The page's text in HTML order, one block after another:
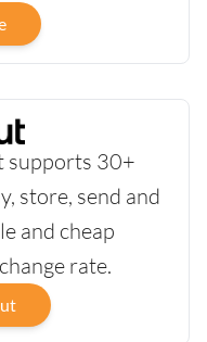
supports 30+
store, send and
and cheap
rate.